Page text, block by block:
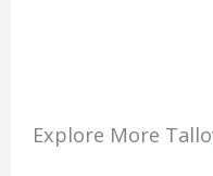
Explore More